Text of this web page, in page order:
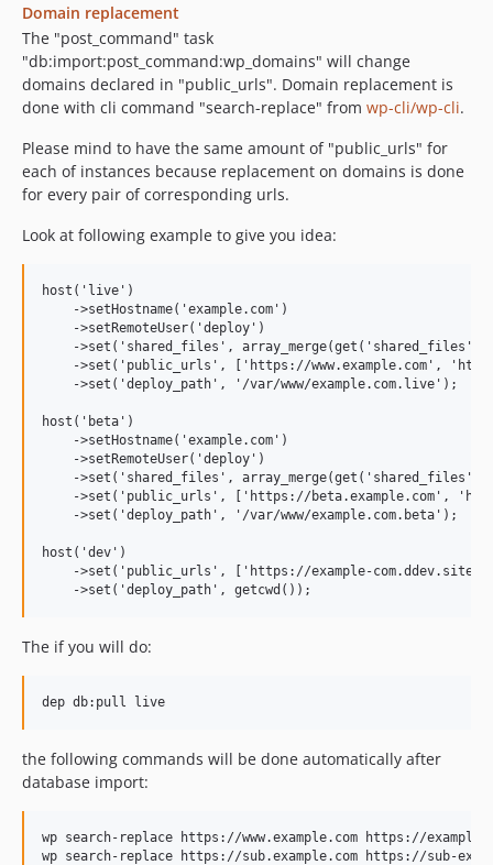
Domain replacement
The "post_command" task
"db:import:post_command:wp_domains" will change
domains declared in "public_urls". Domain replacement is
done with cli command "search-replace" from wp-cli/wp-cli.
Please mind to have the same amount of "public_urls" for
each of instances because replacement on domains is done
for every pair of corresponding urls.
Look at following example to give you idea:
host('live')
    ->setHostname('example.com')
    ->setRemoteUser('deploy')
->set('shared_files',
->set('public_urls', ['https://www.example.com',
    ->set('deploy_path', '/var/www/example.com.live');
host('beta')
    ->setHostname('example.com')
    ->setRemoteUser('deploy')
->set('shared_files',
->set('public_urls', ['https://beta.example.com',
    ->set('deploy_path', '/var/www/example.com.beta');
host('dev')
->set('public_urls', ['https://example-
The if you will do:
the following commands will be done automatically after
database import:
wp search-replace https://www.example.com https://example-